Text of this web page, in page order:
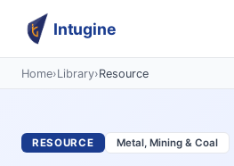
Intugine
Home›Library›Resource
RESOURCE Metal, Mining & Coal